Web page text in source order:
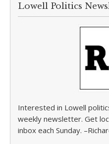
Lowell Politics
Interested in Lowell
weekly newsletter. Get
inbox each Sunday.